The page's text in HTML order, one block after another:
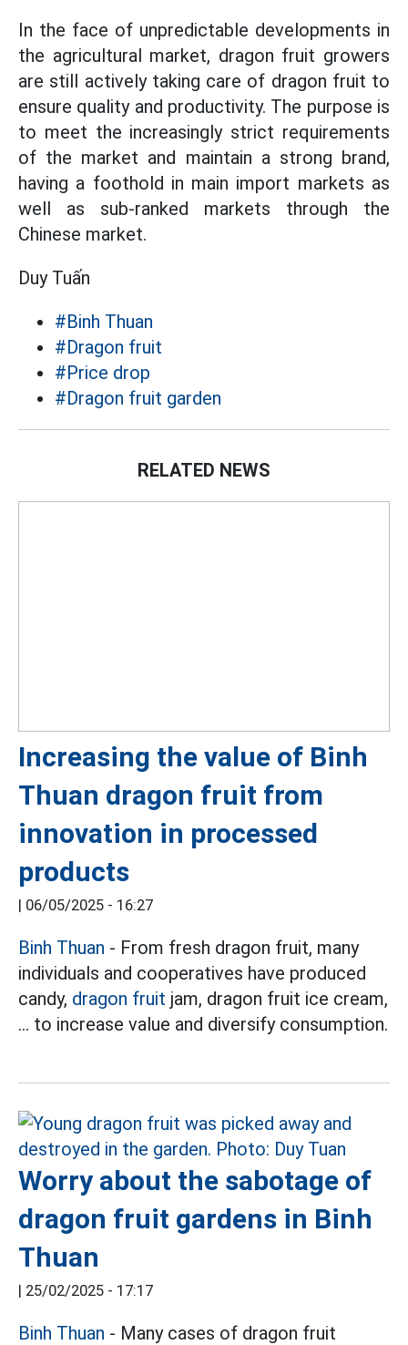
In the face of unpredictable developments in
the agricultural market, dragon fruit growers
are still actively taking care of dragon fruit to
ensure quality and productivity. The purpose is
to meet the increasingly strict requirements
of the market and maintain a strong brand,
having a foothold in main import markets as
well as sub-ranked markets through the
Chinese market.
Duy Tuấn
#Binh Thuan
#Dragon fruit
#Price drop
#Dragon fruit garden
RELATED NEWS
Increasing the value of Binh
Thuan dragon fruit from
innovation in processed
products
| 06/05/2025 - 16:27
Binh Thuan - From fresh dragon fruit, many
individuals and cooperatives have produced
candy, dragon fruit jam, dragon fruit ice cream,
... to increase value and diversify consumption.
Worry about the sabotage of
dragon fruit gardens in Binh
Thuan
| 25/02/2025 - 17:17
Binh Thuan - Many cases of dragon fruit